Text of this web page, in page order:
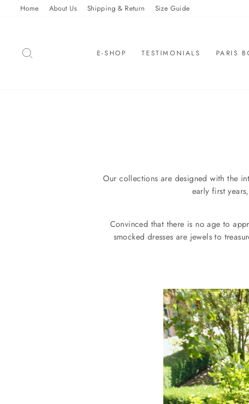
Home About Us Shipping & Return Size Guide
E-SHOP TESTIMONIALS PARIS
Our collections are designed with the
early first
Convinced that there is no age to
smocked dresses are jewels to